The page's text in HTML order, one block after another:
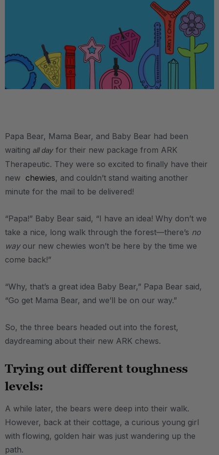
Papa Bear, Mama Bear, and Baby Bear had been
waiting all day for their new package from ARK
Therapeutic. They were so excited to finally have their
new chewies, and couldn’t stand waiting another
minute for the mail to be delivered!
“Papa!” Baby Bear said, “I have an idea! Why don’t we
take a nice, long walk through the forest—there’s no
wayour new chewies won’t be here by the time we
come back!”
“Why, that’s a great idea Baby Bear,” Papa Bear said,
“Go get Mama Bear, and we’ll be on our way.”
So, the three bears headed out into the forest,
daydreaming about their new ARK chews.
Trying out different toughness
levels:
A while later, the bears were deep into their walk.
However, back at their cottage, a curious young girl
with flowing, golden hair was just wandering up the
path.